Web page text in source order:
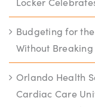
Budgeting for
Without
Orlando Health
Cardiac Care